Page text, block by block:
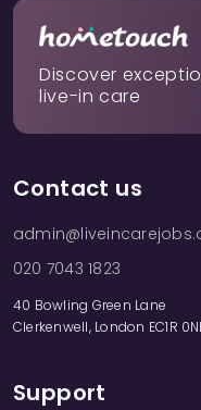
Discover
live-in care
Contact us
020 7043 1823
40 Bowling Green Lane
Clerkenwell, London EC1R
Support